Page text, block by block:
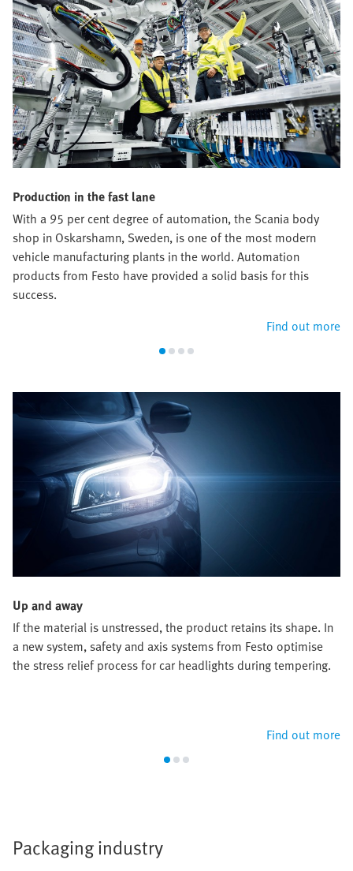
Production in the fast lane
With a 95 per cent degree of automation, the Scania body
shop in Oskarshamn, Sweden, is one of the most modern
vehicle manufacturing plants in the world. Automation
products from Festo have provided a solid basis for this
success.
Find out more
Up and away
If the material is unstressed, the product retains its shape. In
a new system, safety and axis systems from Festo optimise
the stress relief process for car headlights during tempering.
Find out more
Packaging industry